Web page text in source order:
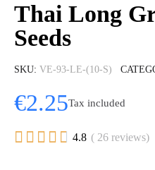
Thai Long
Seeds
SKU VE-93-LE-(10-S)
€2.25Tax included
     4.8 ( 26 reviews)